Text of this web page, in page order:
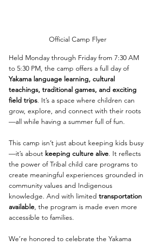
Official Camp Flyer
Held Monday through Friday from 7:30 AM
to 5:30 PM, the camp offers a full day of
Yakama language learning, cultural
teachings, traditional games, and exciting
field trips. It’s a space where children can
grow, explore, and connect with their roots
—all while having a summer full of fun.
This camp isn’t just about keeping kids busy
—it’s about keeping culture alive. It reflects
the power of Tribal child care programs to
create meaningful experiences grounded in
community values and Indigenous
knowledge. And with limited transportation
available, the program is made even more
accessible to families.
We’re honored to celebrate the Yakama